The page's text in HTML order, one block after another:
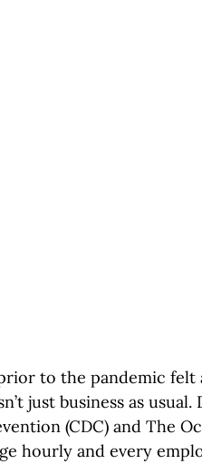
to the pandemic felt
just business as
(CDC) and The
hourly and every